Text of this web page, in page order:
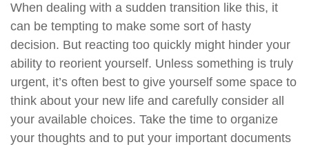
When dealing with a sudden transition like this, it
can be tempting to make some sort of hasty
decision. But reacting too quickly might hinder your
ability to reorient yourself. Unless something is truly
urgent, it’s often best to give yourself some space to
think about your new life and carefully consider all
your available choices. Take the time to organize
your thoughts and to put your important documents